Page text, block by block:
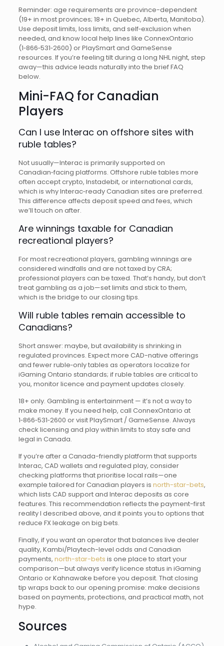
Reminder: age requirements are province-dependent
(19+ in most provinces; 18+ in Quebec, Alberta, Manitoba).
Use deposit limits, loss limits, and self‑exclusion when
needed, and know local help lines like ConnexOntario
(1‑866‑531‑2600) or PlaySmart and GameSense
resources. If you’re feeling tilt during a long NHL night, step
away—this advice leads naturally into the brief FAQ
below.
Mini-FAQ for Canadian
Players
Can I use Interac on offshore sites with
ruble tables?
Not usually—Interac is primarily supported on
Canadian‑facing platforms. Offshore ruble tables more
often accept crypto, Instadebit, or international cards,
which is why Interac‑ready Canadian sites are preferred.
This difference affects deposit speed and fees, which
we’ll touch on after.
Are winnings taxable for Canadian
recreational players?
For most recreational players, gambling winnings are
considered windfalls and are not taxed by CRA;
professional players can be taxed. That’s handy, but don’t
treat gambling as a job—set limits and stick to them,
which is the bridge to our closing tips.
Will ruble tables remain accessible to
Canadians?
Short answer: maybe, but availability is shrinking in
regulated provinces. Expect more CAD-native offerings
and fewer ruble‑only tables as operators localize for
iGaming Ontario standards; if ruble tables are critical to
you, monitor licence and payment updates closely.
18+ only. Gambling is entertainment — it’s not a way to
make money. If you need help, call ConnexOntario at
1‑866‑531‑2600 or visit PlaySmart / GameSense. Always
check licensing and play within limits to stay safe and
legal in Canada.
If you’re after a Canada-friendly platform that supports
Interac, CAD wallets and regulated play, consider
checking platforms that prioritise local rails—one
example tailored for Canadian players is north-star-bets,
which lists CAD support and Interac deposits as core
features. This recommendation reflects the payment-first
reality I described above, and it points you to options that
reduce FX leakage on big bets.
Finally, if you want an operator that balances live dealer
quality, Kambi/Playtech-level odds and Canadian
payments, north-star-bets is one place to start your
comparison—but always verify licence status in iGaming
Ontario or Kahnawake before you deposit. That closing
tip wraps back to our opening promise: make decisions
based on payments, protections, and practical math, not
hype.
Sources